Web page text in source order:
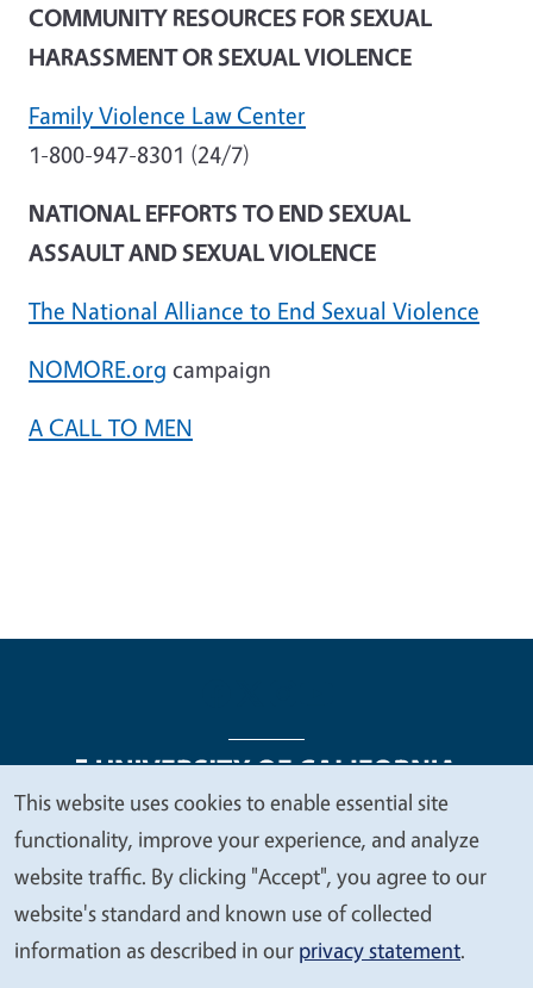
COMMUNITY RESOURCES FOR SEXUAL
HARASSMENT OR SEXUAL VIOLENCE
Family Violence Law Center
1-800-947-8301 (24/7)
NATIONAL EFFORTS TO END SEXUAL
ASSAULT AND SEXUAL VIOLENCE
The National Alliance to End Sexual Violence
NOMORE.org campaign
A CALL TO MEN
Legal Menu
Copyright
Nondiscrimination Statements
Accessibility
Contact Privacy
We
value
your
privacy
This website uses cookies to enable essential site
functionality, improve your experience, and analyze
website traffic. By clicking "Accept", you agree to our
website's standard and known use of collected
information as described in our privacy statement.